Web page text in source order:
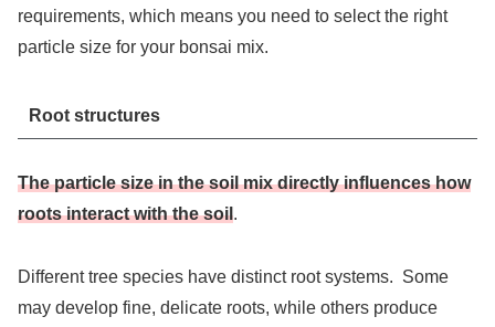
requirements, which means you need to select the right
particle size for your bonsai mix.
Root structures
The particle size in the soil mix directly influences how
roots interact with the soil.
Different tree species have distinct root systems. Some
may develop fine, delicate roots, while others produce